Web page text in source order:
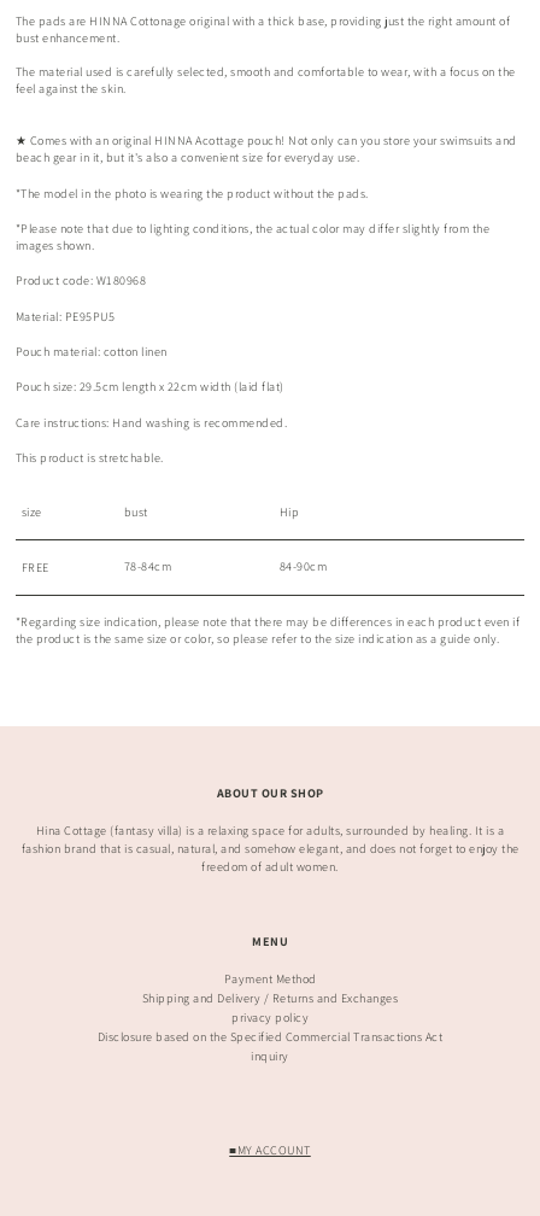
The pads are HINNA Cottonage original with a thick base, providing just the right amount of
bust enhancement.
The material used is carefully selected, smooth and comfortable to wear, with a focus on the
feel against the skin.
★ Comes with an original HINNA Acottage pouch! Not only can you store your swimsuits and
beach gear in it, but it's also a convenient size for everyday use.
*The model in the photo is wearing the product without the pads.
*Please note that due to lighting conditions, the actual color may differ slightly from the
images shown.
Product code: W180968
Material: PE95PU5
Pouch material: cotton linen
Pouch size: 29.5cm length x 22cm width (laid flat)
Care instructions: Hand washing is recommended.
This product is stretchable.
size bust Hip
FREE 78-84cm 84-90cm
*Regarding size indication, please note that there may be differences in each product even if
the product is the same size or color, so please refer to the size indication as a guide only.
ABOUT OUR SHOP
Hina Cottage (fantasy villa) is a relaxing space for adults, surrounded by healing. It is a
fashion brand that is casual, natural, and somehow elegant, and does not forget to enjoy the
freedom of adult women.
MENU
Payment Method
Shipping and Delivery / Returns and Exchanges
privacy policy
Disclosure based on the Specified Commercial Transactions Act
inquiry
■MY ACCOUNT